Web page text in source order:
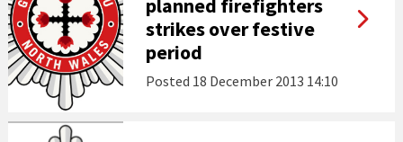
planned firefighters
strikes over festive
period
Posted 18 December 2013 14:10